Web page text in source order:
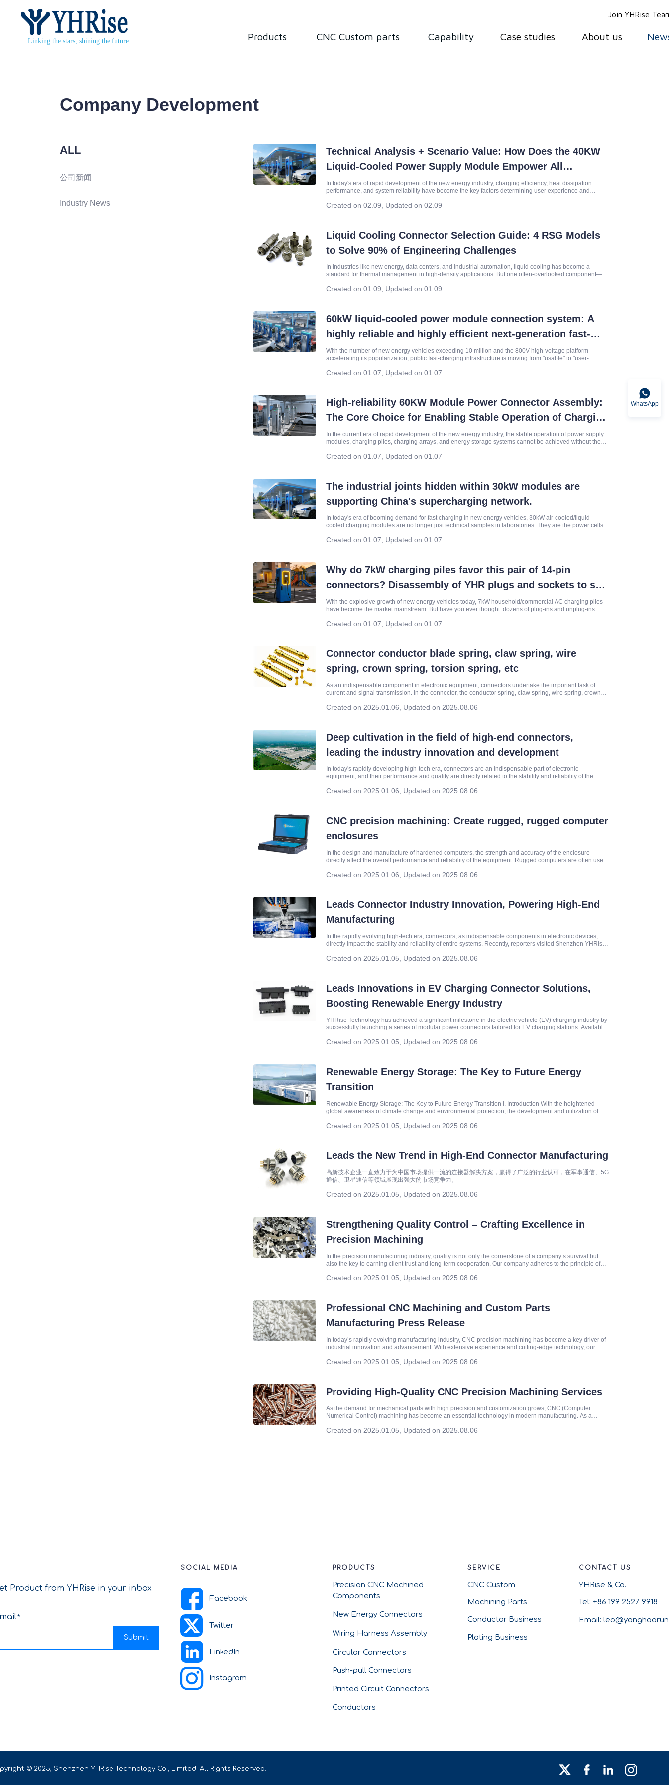
Join YHRise
Linking the stars, shining the future Products CNC Custom parts Capability Case studies About us
Company Development
ALL
公司新闻
Industry News
Technical Analysis + Scenario Value: How Does the 40KW
Liquid-Cooled Power Supply Module Empower All
Scenarios of New Energy Charging?
In today's era of rapid development of the new energy industry, charging efficiency, heat dissipation
performance, and system reliability have become the key factors determining user experience and
Created on 02.09 Updated on 02.09
Liquid Cooling Connector Selection Guide: 4 RSG Models
to Solve 90% of Engineering Challenges
In industries like new energy, data centers, and industrial automation, liquid cooling has become a
standard for thermal management in high-density applications. But one often-overlooked component—
Created on 01.09 Updated on 01.09
60kW liquid-cooled power module connection system: A
highly reliable and highly efficient next-generation fast-
charging core supporting solution
With the number of new energy vehicles exceeding 10 million and the 800V high-voltage platform
accelerating its popularization, public fast-charging infrastructure is moving from "usable" to "user-
Created on 01.07 Updated on 01.07
High-reliability 60KW Module Power Connector Assembly:
The Core Choice for Enabling Stable Operation of Charging
and Energy Storage Equipment
In the current era of rapid development of the new energy industry, the stable operation of power supply
modules, charging piles, charging arrays, and energy storage systems cannot be achieved without the
Created on 01.07 Updated on 01.07
The industrial joints hidden within 30kW modules are
supporting China's supercharging network.
In today's era of booming demand for fast charging in new energy vehicles, 30kW air-cooled/liquid-
cooled charging modules are no longer just technical samples in laboratories. They are the power cells
Created on 01.07 Updated on 01.07
Why do 7kW charging piles favor this pair of 14-pin
connectors? Disassembly of YHR plugs and sockets to see
how they withstand the test of high-frequency charging
and discharging!
With the explosive growth of new energy vehicles today, 7kW household/commercial AC charging piles
have become the market mainstream. But have you ever thought: dozens of plug-ins and unplug-ins
Created on 01.07 Updated on 01.07
Connector conductor blade spring, claw spring, wire
spring, crown spring, torsion spring, etc
As an indispensable component in electronic equipment, connectors undertake the important task of
current and signal transmission. In the connector, the conductor spring, claw spring, wire spring, crown
Created on 2025.01.06 Updated on 2025.08.06
Deep cultivation in the field of high-end connectors,
leading the industry innovation and development
In today's rapidly developing high-tech era, connectors are an indispensable part of electronic
equipment, and their performance and quality are directly related to the stability and reliability of the
Created on 2025.01.06 Updated on 2025.08.06
CNC precision machining: Create rugged, rugged computer
enclosures
In the design and manufacture of hardened computers, the strength and accuracy of the enclosure
directly affect the overall performance and reliability of the equipment. Rugged computers are often used
Created on 2025.01.06 Updated on 2025.08.06
Leads Connector Industry Innovation, Powering High-End
Manufacturing
In the rapidly evolving high-tech era, connectors, as indispensable components in electronic devices,
directly impact the stability and reliability of entire systems. Recently, reporters visited Shenzhen YHRise
Created on 2025.01.05 Updated on 2025.08.06
Leads Innovations in EV Charging Connector Solutions,
Boosting Renewable Energy Industry
YHRise Technology has achieved a significant milestone in the electric vehicle (EV) charging industry by
successfully launching a series of modular power connectors tailored for EV charging stations. Available
Created on 2025.01.05 Updated on 2025.08.06
Renewable Energy Storage: The Key to Future Energy
Transition
Renewable Energy Storage: The Key to Future Energy Transition I. Introduction With the heightened
global awareness of climate change and environmental protection, the development and utilization of
Created on 2025.01.05 Updated on 2025.08.06
Leads the New Trend in High-End Connector Manufacturing
高新技术企业一直致力于为中国市场提供一流的连接器解决方案，赢得了广泛的行业认可，在军事通信、5G
通信、卫星通信等领域展现出强大的市场竞争力。
Created on 2025.01.05 Updated on 2025.08.06
Strengthening Quality Control – Crafting Excellence in
Precision Machining
In the precision manufacturing industry, quality is not only the cornerstone of a company’s survival but
also the key to earning client trust and long-term cooperation. Our company adheres to the principle of
Created on 2025.01.05 Updated on 2025.08.06
Professional CNC Machining and Custom Parts
Manufacturing Press Release
In today’s rapidly evolving manufacturing industry, CNC precision machining has become a key driver of
industrial innovation and advancement. With extensive experience and cutting-edge technology, our
Created on 2025.01.05 Updated on 2025.08.06
Providing High-Quality CNC Precision Machining Services
As the demand for mechanical parts with high precision and customization grows, CNC (Computer
Numerical Control) machining has become an essential technology in modern manufacturing. As a
Created on 2025.01.05 Updated on 2025.08.06
Product from YHRise in your inbox
Submit
SOCIAL MEDIA
Facebook
Twitter
LinkedIn
PRODUCTS SERVICE CONTACT US
Precision CNC Machined
Components
Circular Connectors
Push-pull Connectors
CNC Custom
New Energy Connectors
Wiring Harness Assembly
Printed Circuit Connectors
Conductors
Machining Parts
Conductor Business
Plating Business
YHRise & Co.
Tel: +86 199 2527 9918
Email:
Instagram
© 2025, Shenzhen YHRise Technology Co., Limited. All Rights Reserved.
WhatsApp